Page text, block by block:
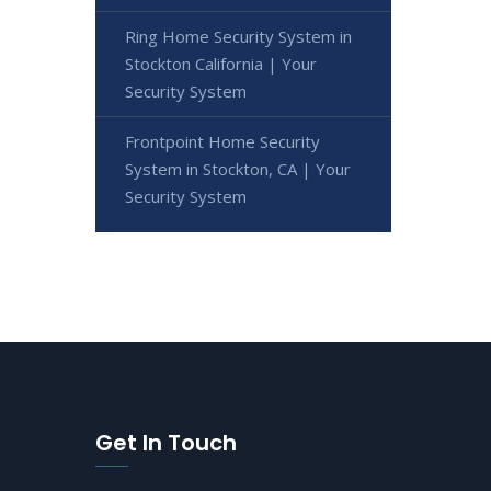
Ring Home Security System in
Stockton California | Your
Security System
Frontpoint Home Security
System in Stockton, CA | Your
Security System
Get In Touch